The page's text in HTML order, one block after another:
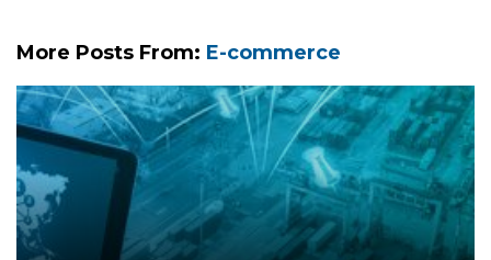
More Posts From: E-commerce